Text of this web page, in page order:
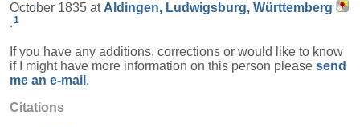
October 1835 at Aldingen, Ludwigsburg, Württemberg
.1
If you have any additions, corrections or would like to know
if I might have more information on this person please send
me an e-mail .
Citations